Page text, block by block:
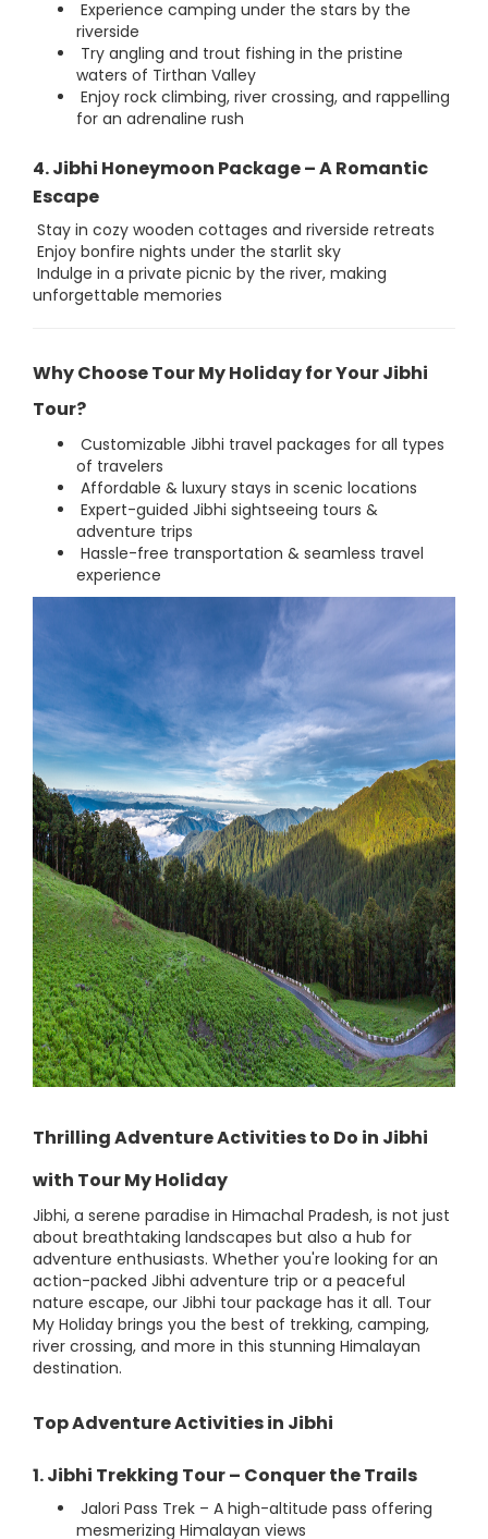
Experience camping under the stars by the
riverside
Try angling and trout fishing in the pristine
waters of Tirthan Valley
Enjoy rock climbing, river crossing, and rappelling
for an adrenaline rush
4. Jibhi Honeymoon Package – A Romantic
Escape
Stay in cozy wooden cottages and riverside retreats
Enjoy bonfire nights under the starlit sky
Indulge in a private picnic by the river, making
unforgettable memories
Why Choose Tour My Holiday for Your Jibhi
Tour?
Customizable Jibhi travel packages for all types
of travelers
Affordable & luxury stays in scenic locations
Expert-guided Jibhi sightseeing tours &
adventure trips
Hassle-free transportation & seamless travel
experience
Thrilling Adventure Activities to Do in Jibhi
with Tour My Holiday
Jibhi, a serene paradise in Himachal Pradesh, is not just
about breathtaking landscapes but also a hub for
adventure enthusiasts. Whether you're looking for an
action-packed Jibhi adventure trip or a peaceful
nature escape, our Jibhi tour package has it all. Tour
My Holiday brings you the best of trekking, camping,
river crossing, and more in this stunning Himalayan
destination.
Top Adventure Activities in Jibhi
1. Jibhi Trekking Tour – Conquer the Trails
Jalori Pass Trek – A high-altitude pass offering
mesmerizing Himalayan views